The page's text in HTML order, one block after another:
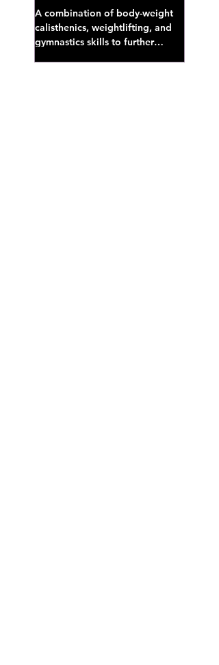
A combination of body-weight
calisthenics, weightlifting, and
gymnastics skills to further